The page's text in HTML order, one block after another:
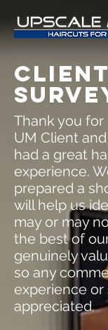
CLIENT
Thank you
UM Client
had a great
experience.
prepared a
will help us
may or may
the best of
genuinely
so any
experience
appreciated.